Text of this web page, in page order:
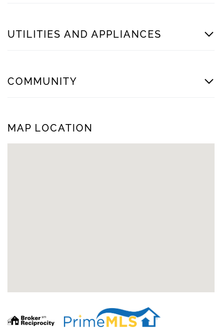
UTILITIES AND APPLIANCES
COMMUNITY
MAP LOCATION